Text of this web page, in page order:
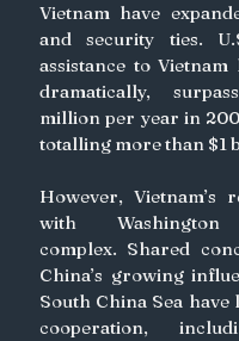
Vietnam have
and security ties.
assistance to
dramatically,
million per year in
totalling more than $1
However, Vietnam’s
with Washington
complex. Shared
China’s growing
South China Sea have
cooperation,